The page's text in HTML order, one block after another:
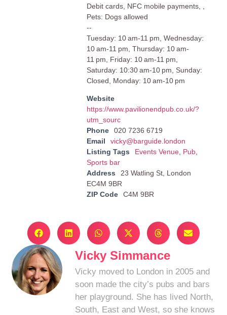
Debit cards, NFC mobile payments, ,
Pets: Dogs allowed
--
Tuesday: 10 am-11 pm, Wednesday:
10 am-11 pm, Thursday: 10 am-
11 pm, Friday: 10 am-11 pm,
Saturday: 10:30 am-10 pm, Sunday:
Closed, Monday: 10 am-10 pm
Website
https://www.pavilionendpub.co.uk/?
utm_sourc
Phone
020 7236 6719
Email
vicky@barguide.london
Listing Tags
Events Venue, Pub,
Sports bar
Address
23 Watling St, London
EC4M 9BR
ZIP Code
C4M 9BR
Vicky Simmance
Vicky moved to London in 2005 and
soon made the city’s pubs and bars
her playground. She has lived North,
South, East and West, so she knows